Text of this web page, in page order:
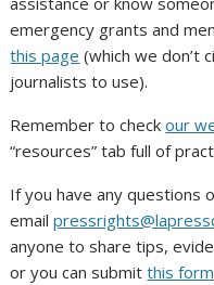
emergency grants and
this page (which we don’t
journalists to use).
Remember to checkour
“resources” tab full of
If you have any questions
email
anyone to share tips,
or you can submitthis form